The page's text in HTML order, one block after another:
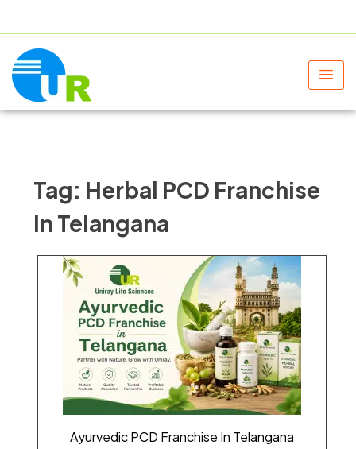
Tag: Herbal PCD Franchise
In Telangana
Ayurvedic PCD Franchise In Telangana